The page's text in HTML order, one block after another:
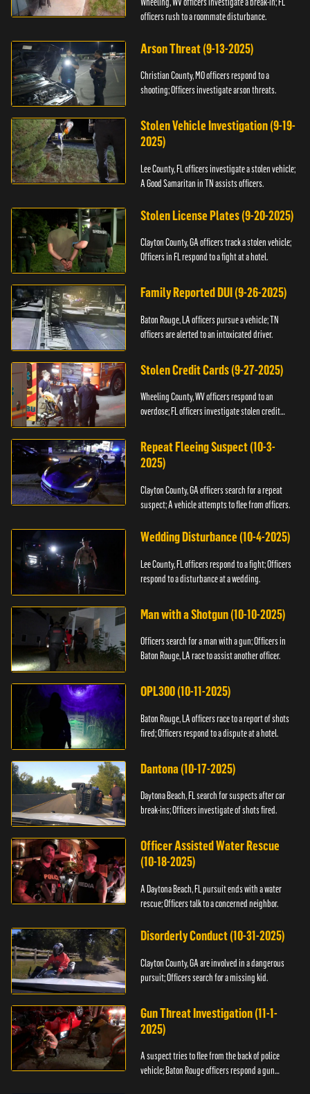
officers rush to a roommate disturbance.
Arson Threat (9-13-2025)
Christian County, MO officers respond to a
shooting; Officers investigate arson threats.
Stolen Vehicle Investigation (9-19-
2025)
Lee County, FL officers investigate a stolen vehicle;
A Good Samaritan in TN assists officers.
Stolen License Plates (9-20-2025)
Clayton County, GA officers track a stolen vehicle;
Officers in FL respond to a fight at a hotel.
Family Reported DUI (9-26-2025)
Baton Rouge, LA officers pursue a vehicle; TN
officers are alerted to an intoxicated driver.
Stolen Credit Cards (9-27-2025)
Wheeling County, WV officers respond to an
overdose; FL officers investigate stolen credit
Repeat Fleeing Suspect (10-3-
2025)
Clayton County, GA officers search for a repeat
suspect; A vehicle attempts to flee from officers.
Wedding Disturbance (10-4-2025)
Lee County, FL officers respond to a fight; Officers
respond to a disturbance at a wedding.
Man with a Shotgun (10-10-2025)
Officers search for a man with a gun; Officers in
Baton Rouge, LA race to assist another officer.
OPL300 (10-11-2025)
Baton Rouge, LA officers race to a report of shots
fired; Officers respond to a dispute at a hotel.
Dantona (10-17-2025)
Daytona Beach, FL search for suspects after car
break-ins; Officers investigate of shots fired.
Officer Assisted Water Rescue
(10-18-2025)
A Daytona Beach, FL pursuit ends with a water
rescue; Officers talk to a concerned neighbor.
Disorderly Conduct (10-31-2025)
Clayton County, GA are involved in a dangerous
pursuit; Officers search for a missing kid.
Gun Threat Investigation (11-1-
2025)
A suspect tries to flee from the back of police
vehicle; Baton Rouge officers respond a gun